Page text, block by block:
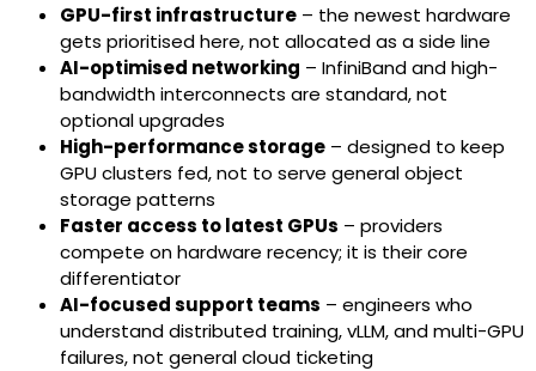
GPU-first infrastructure – the newest hardware
gets prioritised here, not allocated as a side line
AI-optimised networking – InfiniBand and high-
bandwidth interconnects are standard, not
optional upgrades
High-performance storage – designed to keep
GPU clusters fed, not to serve general object
storage patterns
Faster access to latest GPUs – providers
compete on hardware recency; it is their core
differentiator
AI-focused support teams – engineers who
understand distributed training, vLLM, and multi-GPU
failures, not general cloud ticketing